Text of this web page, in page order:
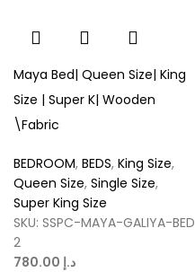
Maya Bed| Queen Size| King
Size | Super K| Wooden
\Fabric
BEDROOM, BEDS, King Size,
Queen Size, Single Size,
Super King Size
SKU: SSPC-MAYA-GALIYA-BED
2
د.إ